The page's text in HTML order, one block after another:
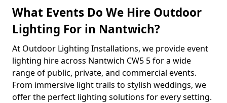
What Events Do We Hire Outdoor
Lighting For in Nantwich?
At Outdoor Lighting Installations, we provide event
lighting hire across Nantwich CW5 5 for a wide
range of public, private, and commercial events.
From immersive light trails to stylish weddings, we
offer the perfect lighting solutions for every setting.